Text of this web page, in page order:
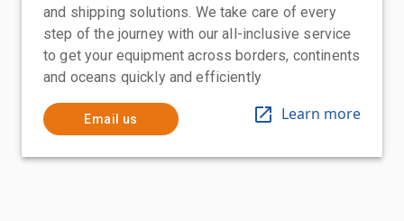
and shipping solutions. We take care of every
step of the journey with our all-inclusive service
to get your equipment across borders, continents
and oceans quickly and efficiently
Email us Learn more